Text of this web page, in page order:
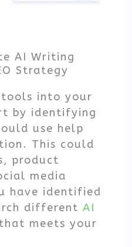
AI Writing
Strategy
into your
by identifying
use help
This could
product
media
have identified
differentAI
meets your